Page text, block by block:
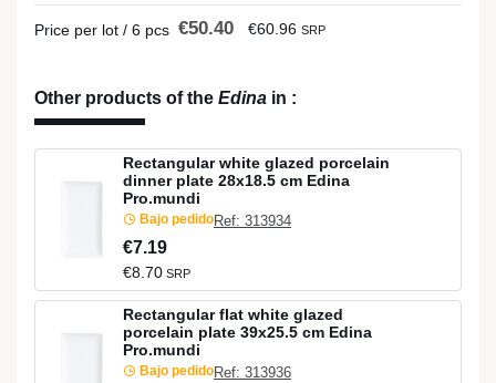
Price per lot / 6 pcs €50.40 €60.96 SRP
Other products of the Edina in :
Rectangular white glazed porcelain
dinner plate 28x18.5 cm Edina
Pro.mundi
Bajo pedidoRef: 313934
€7.19
€8.70 SRP
Rectangular flat white glazed
porcelain plate 39x25.5 cm Edina
Pro.mundi
Bajo pedidoRef: 313936